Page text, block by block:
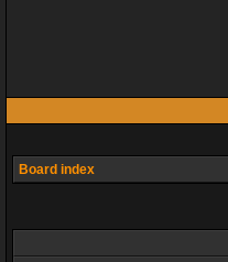
Board index